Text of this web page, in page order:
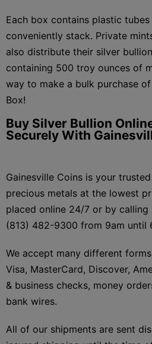
Each box contains plastic
conveniently stack. Private
also distribute their silver
containing 500 troy ounces of
way to make a bulk purchase
Box!
Buy Silver Bullion
Securely With
Gainesville Coins is your
precious metals at the lowest
placed online 24/7 or by
(813) 482-9300 from 9am until
We accept many different
Visa, MasterCard, Discover,
& business checks, money
bank wires.
All of our shipments are sent